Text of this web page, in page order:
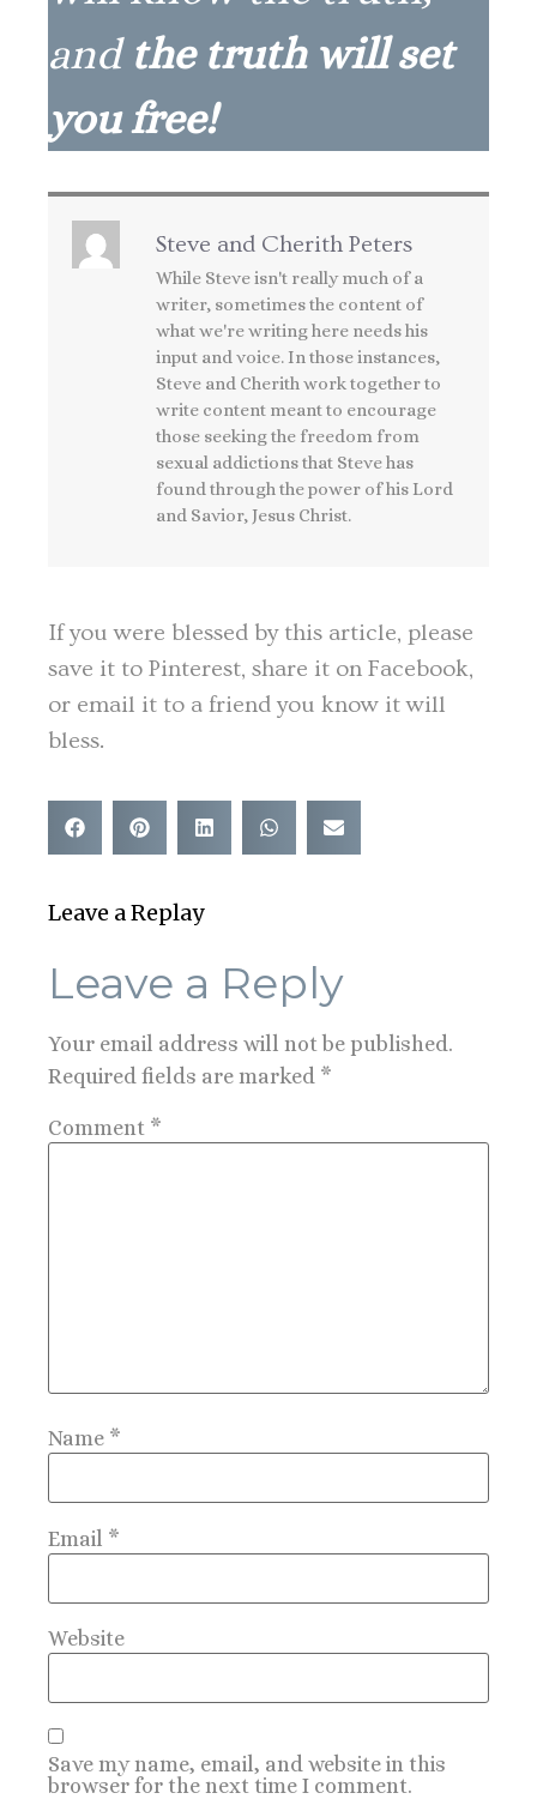
and the truth will set
you free!
Steve and Cherith Peters
While Steve isn't really much of a
writer, sometimes the content of
what we're writing here needs his
input and voice. In those instances,
Steve and Cherith work together to
write content meant to encourage
those seeking the freedom from
sexual addictions that Steve has
found through the power of his Lord
and Savior, Jesus Christ.
If you were blessed by this article, please
save it to Pinterest, share it on Facebook,
or email it to a friend you know it will
bless.
Leave a Replay
Leave a Reply
Your email address will not be published.
Required fields are marked *
Comment *
Name *
Email *
Website
Save my name, email, and website in this
browser for the next time I comment.